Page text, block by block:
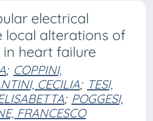
electrical
local alterations of
heart failure
; COPPINI,
CECILIA; TESI,
; POGGESI,
FRANCESCO